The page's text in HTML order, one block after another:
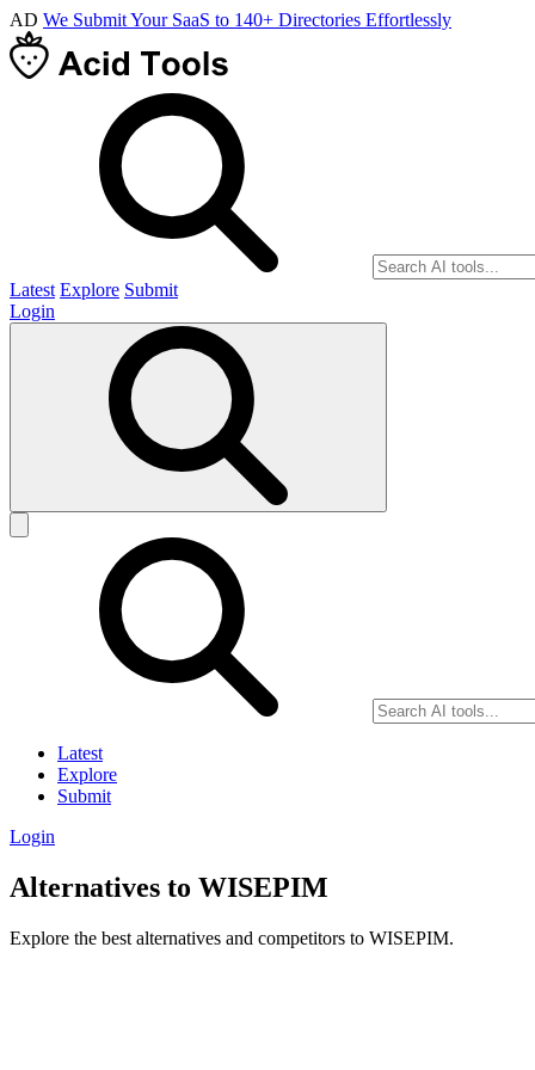
AD We Submit Your SaaS to 140+ Directories Effortlessly
Latest Explore Submit
Login
Latest
Explore
Submit
Login
Alternatives to WISEPIM
Explore the best alternatives and competitors to WISEPIM.